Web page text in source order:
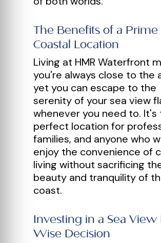
The Benefits of a Prime
Coastal Location
Living at HMR Waterfront
you're always close to the
yet you can escape to the
serenity of your sea view
whenever you need to. It's
perfect location for
families, and anyone who
enjoy the convenience of
living without sacrificing
beauty and tranquility of
coast.
Investing in a Sea View
Wise Decision